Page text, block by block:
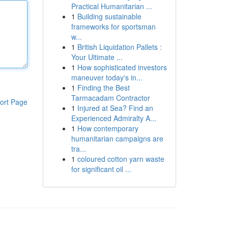
Page
Practical Humanitarian ...
1 Building sustainable
frameworks for sportsman
w...
1 British Liquidation Pallets :
Your Ultimate ...
1 How sophisticated investors
maneuver today's in...
1 Finding the Best
Tarmacadam Contractor
1 Injured at Sea? Find an
Experienced Admiralty A...
1 How contemporary
humanitarian campaigns are
tra...
1 coloured cotton yarn waste
for significant oil ...